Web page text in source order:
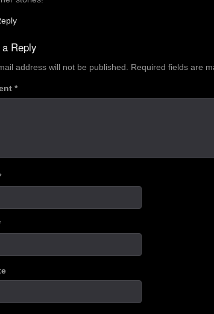
Reply
address will not be published. Required fields are
*